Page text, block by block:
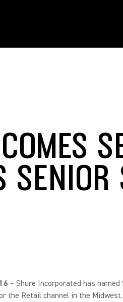
SENIOR
– Shure Incorporated has
the Retail channel in the